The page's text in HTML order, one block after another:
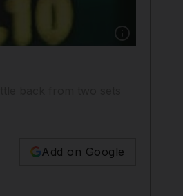
Add on Google